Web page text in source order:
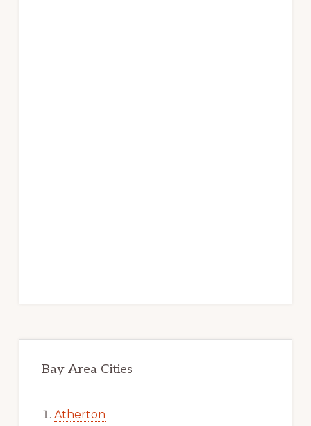
Bay Area Cities
Atherton